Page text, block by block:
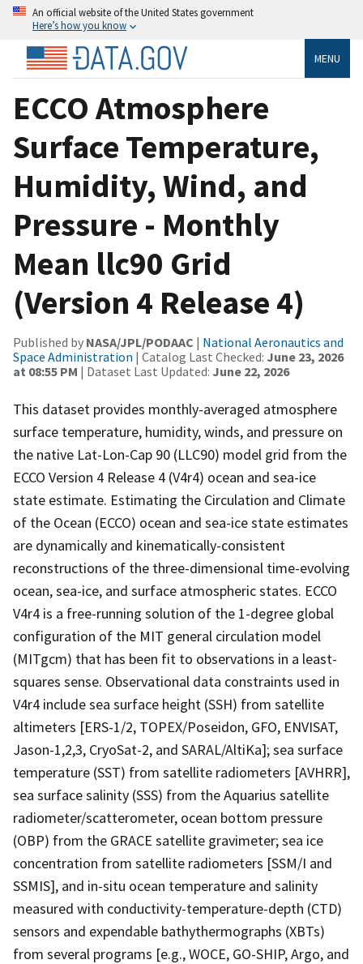
An official website of the United States government
Here’s how you know
MENU
ECCO Atmosphere
Surface Temperature,
Humidity, Wind, and
Pressure - Monthly
Mean llc90 Grid
(Version 4 Release 4)
Published by NASA/JPL/PODAAC | National Aeronautics and
Space Administration | Catalog Last Checked: June 23, 2026
at 08:55 PM | Dataset Last Updated: June 22, 2026
This dataset provides monthly-averaged atmosphere
surface temperature, humidity, winds, and pressure on
the native Lat-Lon-Cap 90 (LLC90) model grid from the
ECCO Version 4 Release 4 (V4r4) ocean and sea-ice
state estimate. Estimating the Circulation and Climate
of the Ocean (ECCO) ocean and sea-ice state estimates
are dynamically and kinematically-consistent
reconstructions of the three-dimensional time-evolving
ocean, sea-ice, and surface atmospheric states. ECCO
V4r4 is a free-running solution of the 1-degree global
configuration of the MIT general circulation model
(MITgcm) that has been fit to observations in a least-
squares sense. Observational data constraints used in
V4r4 include sea surface height (SSH) from satellite
altimeters [ERS-1/2, TOPEX/Poseidon, GFO, ENVISAT,
Jason-1,2,3, CryoSat-2, and SARAL/AltiKa]; sea surface
temperature (SST) from satellite radiometers [AVHRR],
sea surface salinity (SSS) from the Aquarius satellite
radiometer/scatterometer, ocean bottom pressure
(OBP) from the GRACE satellite gravimeter; sea ice
concentration from satellite radiometers [SSM/I and
SSMIS], and in-situ ocean temperature and salinity
measured with conductivity-temperature-depth (CTD)
sensors and expendable bathythermographs (XBTs)
from several programs [e.g., WOCE, GO-SHIP, Argo, and